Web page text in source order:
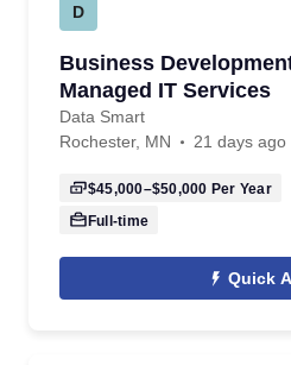
D
Business
Managed IT Services
Data Smart
Rochester, MN
21 days ago
$45,000–$50,000 Per Year
Full-time
Quick